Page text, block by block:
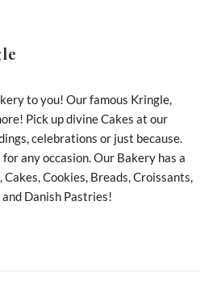
to you! Our famous Kringle,
Pick up divine Cakes at our
celebrations or just because.
any occasion. Our Bakery has a
Cookies, Breads, Croissants,
Danish Pastries!